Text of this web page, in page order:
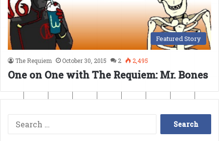
Featured Story
The Requiem October 30, 2015 2 2,495
One on One with The Requiem: Mr. Bones
Search
for: